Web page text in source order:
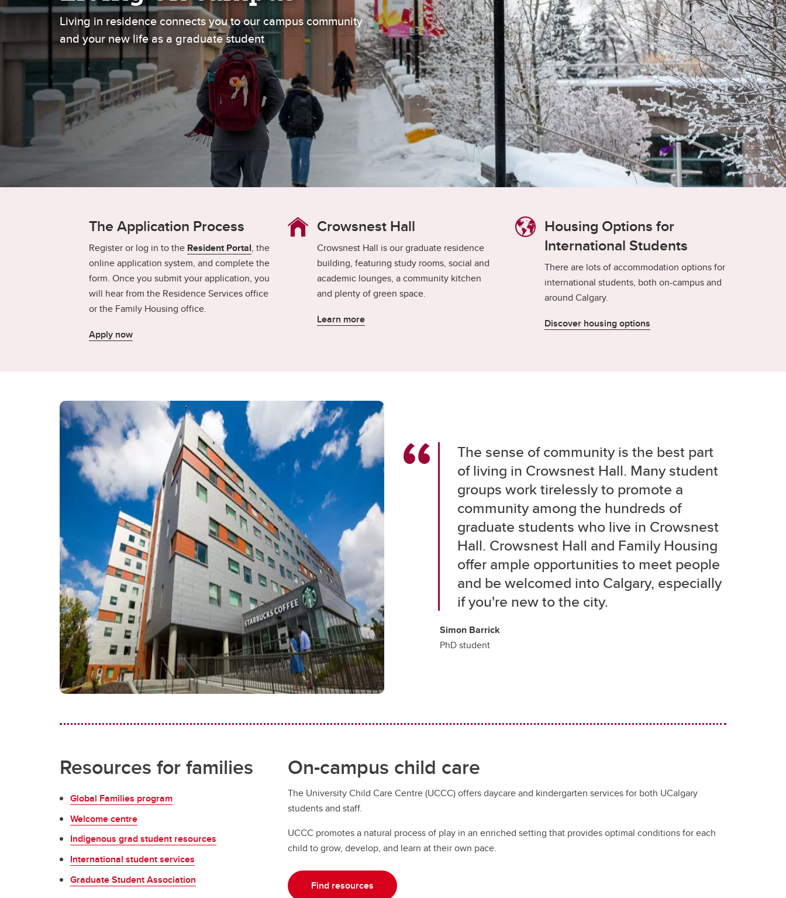
Graduate student life
Life in Calgary
Events
Upcoming events
(PALs)
Visiting Student Researchers
student
Find a Graduate Supervisor
Build your Custom Viewbook
Important resources and
supports
Living in residence connects you to our campus community
and your new life as a graduate student
The Application Process
Register or log in to the Resident Portal, the
online application system, and complete the
form. Once you submit your application, you
will hear from the Residence Services office
or the Family Housing office.
Apply now
Crowsnest Hall
Crowsnest Hall is our graduate residence
building, featuring study rooms, social and
academic lounges, a community kitchen
and plenty of green space.
Learn more
Housing Options for
International Students
There are lots of accommodation options for
international students, both on-campus and
around Calgary.
Discover housing options
The sense of community is the best part
of living in Crowsnest Hall. Many student
groups work tirelessly to promote a
community among the hundreds of
graduate students who live in Crowsnest
Hall. Crowsnest Hall and Family Housing
offer ample opportunities to meet people
and be welcomed into Calgary, especially
if you're new to the city.
Simon Barrick
PhD student
Resources for families
Global Families program
Welcome centre
Indigenous grad student resources
International student services
Graduate Student Association
On-campus child care
The University Child Care Centre (UCCC) offers daycare and kindergarten services for both UCalgary
students and staff.
UCCC promotes a natural process of play in an enriched setting that provides optimal conditions for each
child to grow, develop, and learn at their own pace.
Find resources